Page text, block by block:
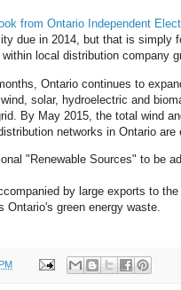
from Ontario Independent
due in 2014, but that is simply
local distribution company
Ontario continues to
solar, hydroelectric and
By May 2015, the total wind
networks in Ontario are
"Renewable Sources" to be
by large exports to
green energy waste.